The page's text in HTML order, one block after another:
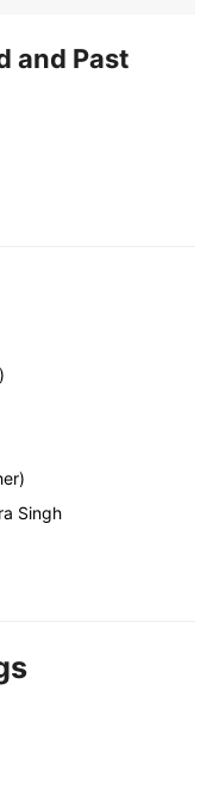
and Past
Singh